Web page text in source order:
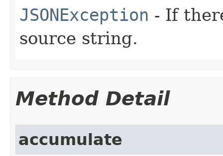
JSONException - If
source string.
Method Detail
accumulate